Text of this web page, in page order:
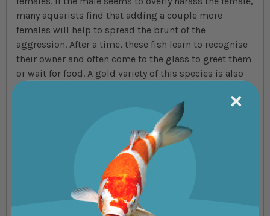
many aquarists find that adding a couple more
females will help to spread the brunt of the
aggression. After a time, these fish learn to recognise
their owner and often come to the glass to greet them
or wait for food. A gold variety of this species is also
available. Feeding Slow-sinking cichlid pellets, flake,
lettuce, spinach, frozen foods such as mosquito
larvae, brineshrimp, Mysis shrimp, Krill etc. Will
avidly consume soft-leaved plants. Breeding A
breeding aquarium should be set up with soft, acidic
water and the pair acclimatised across. The
temperature should be carefully raised to 30 °C. Some
flat pieces of slate should be provided, which the fish
will clean prior to laying the eggs on them. The female